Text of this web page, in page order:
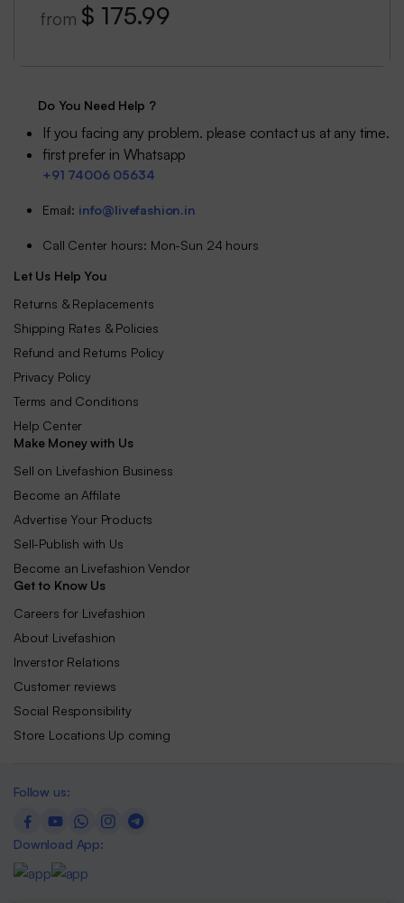
from $ 175.99
Do You Need Help ?
If you facing any problem. please contact us at any time.
first prefer in Whatsapp
+91 74006 05634
Email: info@livefashion.in
Call Center hours: Mon-Sun 24 hours
Let Us Help You
Returns & Replacements
Shipping Rates & Policies
Refund and Returns Policy
Privacy Policy
Terms and Conditions
Help Center
Make Money with Us
Sell on Livefashion Business
Become an Affilate
Advertise Your Products
Sell-Publish with Us
Become an Livefashion Vendor
Get to Know Us
Careers for Livefashion
About Livefashion
Inverstor Relations
Customer reviews
Social Responsibility
Store Locations Up coming
Follow us:
Download App: